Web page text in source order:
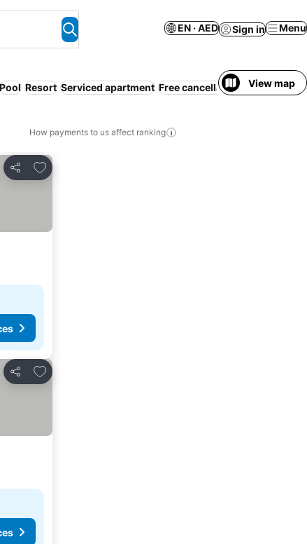
EN · AED Sign in Menu
Pool Resort Serviced apartment Free cancellation Families
View map
How payments to us affect ranking
Share
Add to favorites
Share
Add to favorites